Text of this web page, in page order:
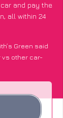
and pay the
all within 24
Green said
vs other car-